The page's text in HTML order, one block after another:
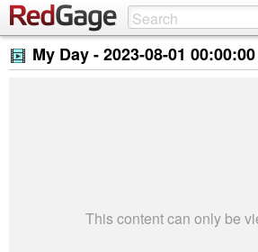
My Day -2023-08-01 00:00:00
This content can only be